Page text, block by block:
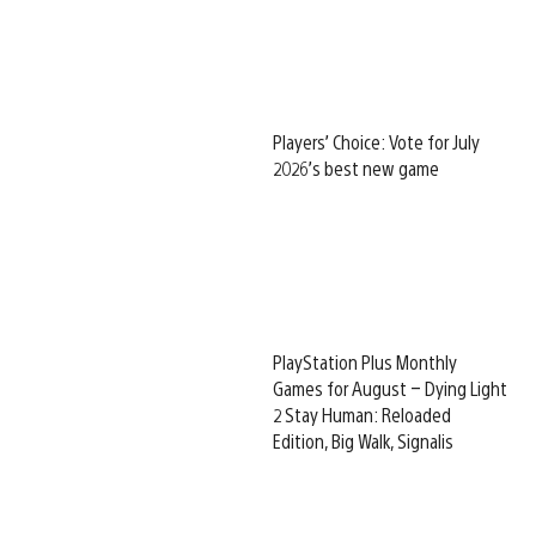
Players’ Choice: Vote for July
2026’s best new game
PlayStation Plus Monthly
Games for August – Dying Light
2 Stay Human: Reloaded
Edition, Big Walk, Signalis